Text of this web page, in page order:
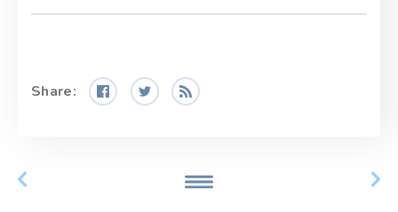
Share: